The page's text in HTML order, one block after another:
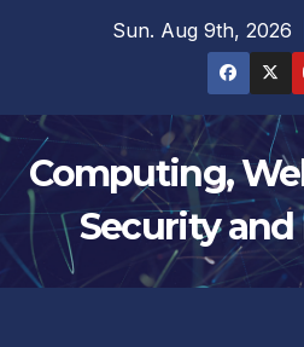
Sun. Aug 9th, 2026
Computing,
Security and